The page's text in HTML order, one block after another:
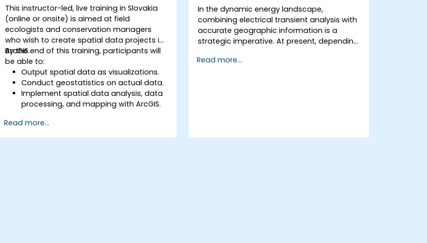
QGIS to streamline tasks.
This instructor-led, live training in Slovakia
(online or onsite) is aimed at field
ecologists and conservation managers
who wish to create spatial data projects in
ArcGIS.
By the end of this training, participants will
be able to:
Output spatial data as visualizations.
Conduct geostatistics on actual data.
Implement spatial data analysis, data
processing, and mapping with ArcGIS.
ArcGIS.
Read more...
In the dynamic energy landscape,
combining electrical transient analysis with
accurate geographic information is a
strategic imperative. At present, depending
substantial operational hazards. This two-
Read more...